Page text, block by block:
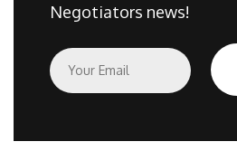
Negotiators news!
E
m
a
*